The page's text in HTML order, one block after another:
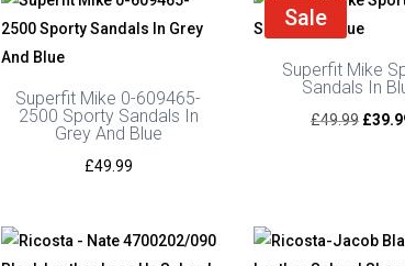
Superfit Mike 0-609465-
2500 Sporty Sandals In
Grey And Blue
£49.99
Sale
Superfit Mike
Sandals In
£49.99 £